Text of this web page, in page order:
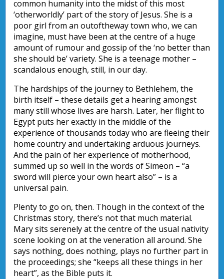
common humanity into the midst of this most
‘otherworldly’ part of the story of Jesus. She is a
poor girl from an outoftheway town who, we can
imagine, must have been at the centre of a huge
amount of rumour and gossip of the ‘no better than
she should be’ variety. She is a teenage mother –
scandalous enough, still, in our day.
The hardships of the journey to Bethlehem, the
birth itself – these details get a hearing amongst
many still whose lives are harsh. Later, her flight to
Egypt puts her exactly in the middle of the
experience of thousands today who are fleeing their
home country and undertaking arduous journeys.
And the pain of her experience of motherhood,
summed up so well in the words of Simeon – “a
sword will pierce your own heart also” – is a
universal pain.
Plenty to go on, then. Though in the context of the
Christmas story, there’s not that much material.
Mary sits serenely at the centre of the usual nativity
scene looking on at the veneration all around. She
says nothing, does nothing, plays no further part in
the proceedings; she “keeps all these things in her
heart”, as the Bible puts it.